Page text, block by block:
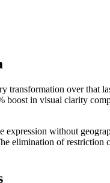
over that
in visual clarity
expression without
elimination of